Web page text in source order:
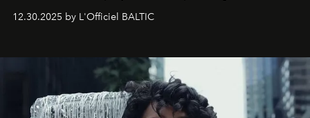
May 2026 bring growth, inspiration, bold ideas, and new
achievements.
12.30.2025 by L'Officiel BALTIC